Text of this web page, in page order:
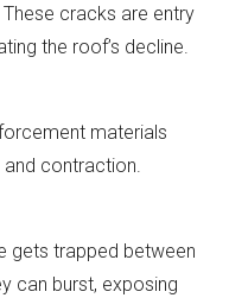
cracks are entry
the roof’s decline.
materials
contraction.
gets trapped between
can burst, exposing